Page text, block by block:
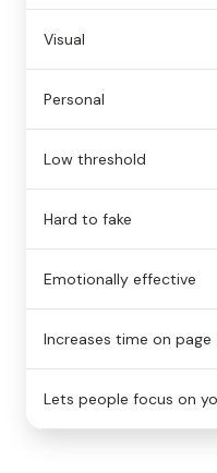
Visual
Personal
Low threshold
Hard to fake
Emotionally effective
Increases time on page
Lets people focus on